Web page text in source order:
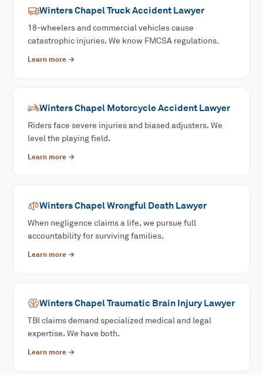
Winters ChapelTruck AccidentLawyer
18-wheelers and commercial vehicles cause
catastrophic injuries. We know FMCSA regulations.
Learn more →
Winters ChapelMotorcycle AccidentLawyer
Riders face severe injuries and biased adjusters. We
level the playing field.
Learn more →
Winters ChapelWrongful DeathLawyer
When negligence claims a life, we pursue full
accountability for surviving families.
Learn more →
Winters ChapelTraumatic Brain InjuryLawyer
TBI claims demand specialized medical and legal
expertise. We have both.
Learn more →